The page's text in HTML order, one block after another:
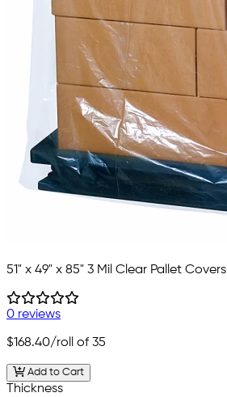
51" x 49" x 85" 3 Mil Clear Pallet Covers
0 reviews
$168.40/roll of 35
Add to Cart
Thickness